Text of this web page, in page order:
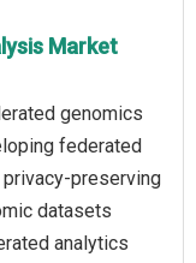
Market
genomics
federated
preserving
datasets
analytics